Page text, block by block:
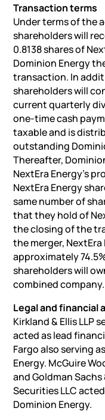
Transaction terms
Under terms of the
shareholders will
0.8138 shares of
Dominion Energy
transaction. In
shareholders will
current quarterly
one-time cash
taxable and is
outstanding
Thereafter,
NextEra Energy’s
NextEra Energy
same number of
that they hold of
the closing of the
the merger,
approximately
shareholders will
combined company.
Legal and financial
Kirkland & Ellis LLP
acted as lead
Fargo also serving
Energy. McGuire
and Goldman Sachs
Securities LLC
Dominion Energy.